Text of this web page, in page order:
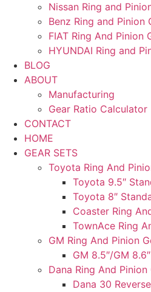
Nissan Ring and
Benz Ring and Pinion
FIAT Ring And Pinion
HYUNDAI Ring and
BLOG
ABOUT
Manufacturing
Gear Ratio Calculator
CONTACT
HOME
GEAR SETS
Toyota Ring And
Toyota 9.5″
Toyota 8″
Coaster Ring
TownAce Ring
GM Ring And Pinion
GM 8.5″/GM
Dana Ring And Pinion
Dana 30